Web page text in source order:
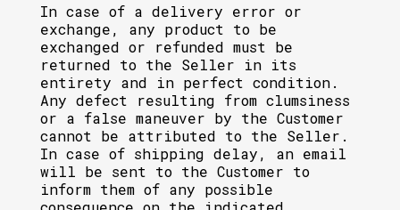
In case of a delivery error or
exchange, any product to be
exchanged or refunded must be
returned to the Seller in its
entirety and in perfect condition.
Any defect resulting from clumsiness
or a false maneuver by the Customer
cannot be attributed to the Seller.
In case of shipping delay, an email
will be sent to the Customer to
inform them of any possible